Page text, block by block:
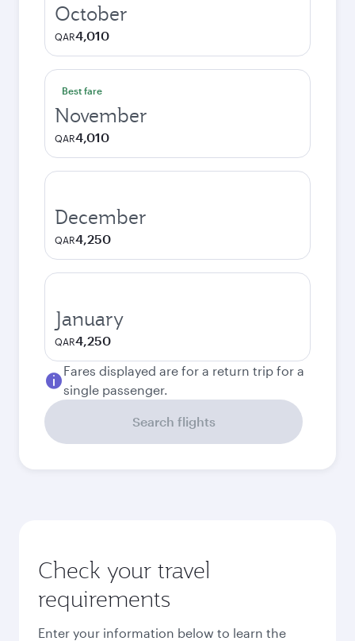
October
QAR4,010
Best fare
November
QAR4,010
December
QAR4,250
January
QAR4,250
Fares displayed are for a return trip for a
single passenger.
Search flights
Check your travel
requirements
Enter your information below to learn the